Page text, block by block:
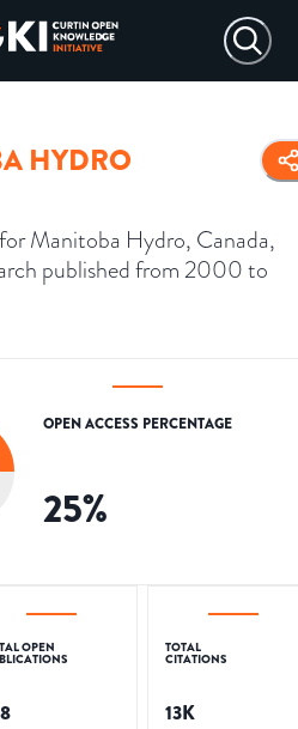
HYDRO
Manitoba Hydro, Canada,
published from 2000 to
OPEN ACCESS PERCENTAGE
25%
OPEN TOTAL
CITATIONS
13K